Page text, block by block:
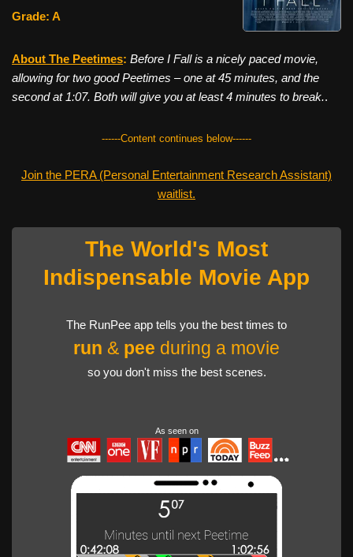
k
Grade: A
About The Peetimes: Before I Fall is a nicely paced movie,
allowing for two good Peetimes – one at 45 minutes, and the
second at 1:07. Both will give you at least 4 minutes to break..
------Content continues below------
Join the PERA (Personal Entertainment Research Assistant)
waitlist.
The World's Most
Indispensable Movie App
The RunPee app tells you the best times to
run & pee during a movie
so you don't miss the best scenes.
As seen on